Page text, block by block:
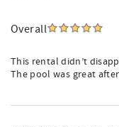
Overall
This rental didn’t
The pool was great